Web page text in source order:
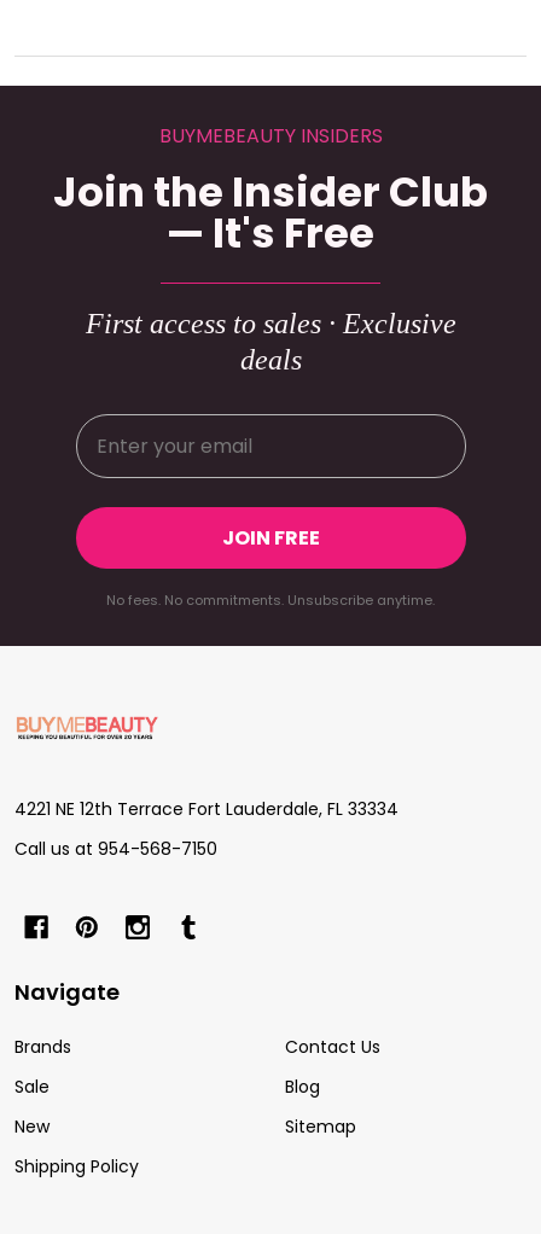
BUYMEBEAUTY INSIDERS
Join the Insider Club
— It's Free
First access to sales · Exclusive
deals
JOIN FREE
No fees. No commitments. Unsubscribe anytime.
Footer
Start
4221 NE 12th Terrace Fort Lauderdale, FL 33334
Call us at 954-568-7150
Navigate
Brands
Sale
New
Shipping Policy
Contact Us
Blog
Sitemap